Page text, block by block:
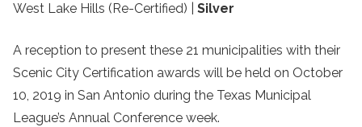
West Lake Hills (Re-Certified) | Silver
A reception to present these 21 municipalities with their
Scenic City Certification awards will be held on October
10, 2019 in San Antonio during the Texas Municipal
League’s Annual Conference week.